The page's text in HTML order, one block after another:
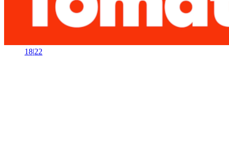
18|22